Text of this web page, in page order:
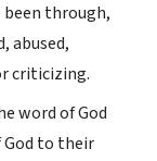
through,
abused,
criticizing.
word of God
to their